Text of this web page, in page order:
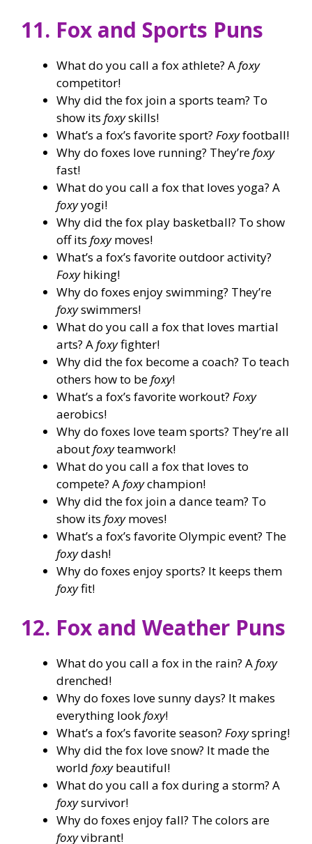
11. Fox and Sports Puns
What do you call a fox athlete? Afoxy
competitor!
Why did the fox join a sports team? To
show its foxyskills!
What’s a fox’s favorite sport? Foxyfootball!
Why do foxes love running? They’refoxy
fast!
What do you call a fox that loves yoga? A
foxyyogi!
Why did the fox play basketball? To show
off its foxymoves!
What’s a fox’s favorite outdoor activity?
Foxyhiking!
Why do foxes enjoy swimming? They’re
foxyswimmers!
What do you call a fox that loves martial
arts? Afoxyfighter!
Why did the fox become a coach? To teach
others how to befoxy!
What’s a fox’s favorite workout? Foxy
aerobics!
Why do foxes love team sports? They’re all
aboutfoxyteamwork!
What do you call a fox that loves to
compete? Afoxychampion!
Why did the fox join a dance team? To
show its foxymoves!
What’s a fox’s favorite Olympic event? The
foxydash!
Why do foxes enjoy sports? It keeps them
foxyfit!
12. Fox and Weather Puns
What do you call a fox in the rain? A foxy
drenched!
Why do foxes love sunny days? It makes
everything look foxy!
What’s a fox’s favorite season? Foxyspring!
Why did the fox love snow? It made the
world foxybeautiful!
What do you call a fox during a storm? A
foxysurvivor!
Why do foxes enjoy fall? The colors are
foxyvibrant!